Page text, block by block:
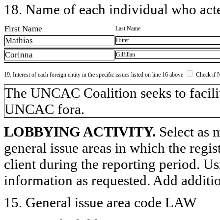
18. Name of each individual who
First Name Last Name
Mathias Huter
Corinna Gilfillan
19. Interest of each foreign entity in the specific issues listed on line 16 above Check if
​The UNCAC Coalition seeks to
UNCAC fora.
LOBBYING ACTIVITY. Select as
general issue areas in which the
client during the reporting period.
information as requested. Add
15. General issue area code LAW